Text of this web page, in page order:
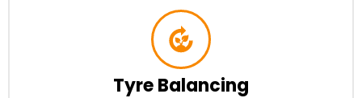
Tyre Balancing